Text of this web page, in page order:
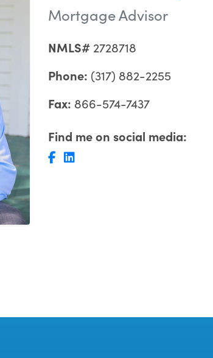
Mortgage Advisor
NMLS# 2728718
Phone: (317) 882-2255
Fax: 866-574-7437
Find me on social media: